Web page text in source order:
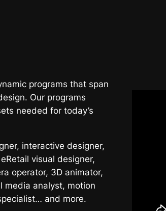
programs that span
Our programs
needed for today’s
interactive designer,
visual designer,
operator, 3D animator,
media analyst, motion
and more.